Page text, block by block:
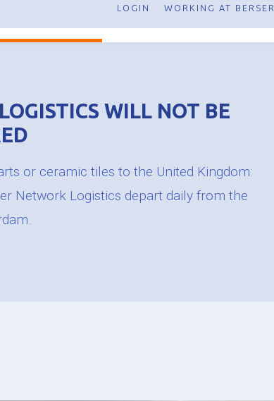
LOGIN WORKING AT BERSER
WILL NOT BE
or ceramic tiles to the United Kingdom:
Network Logistics depart daily from the